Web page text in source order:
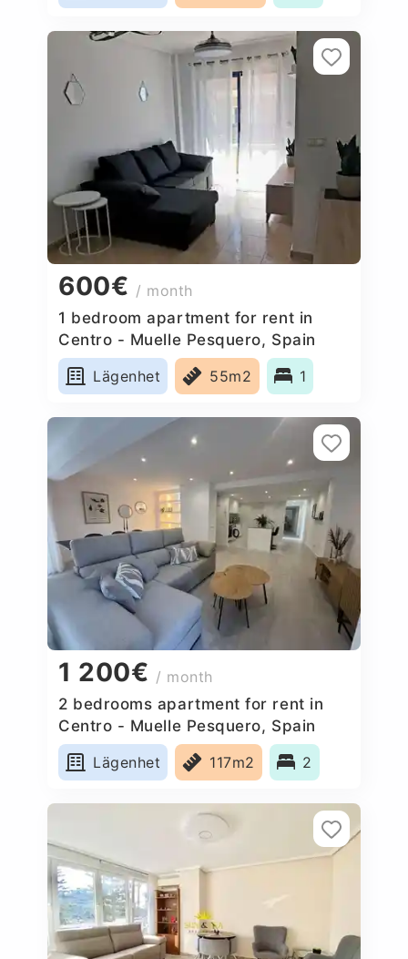
600€ / month
1 bedroom apartment for rent in
Centro - Muelle Pesquero, Spain
Lägenhet
55m2 1
1 200€ / month
2 bedrooms apartment for rent in
Centro - Muelle Pesquero, Spain
Lägenhet
117m2 2